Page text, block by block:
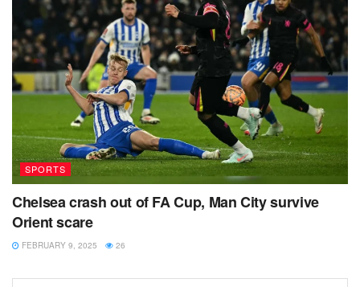
SPORTS
Chelsea crash out of FA Cup, Man City survive
Orient scare
FEBRUARY 9, 2025 26